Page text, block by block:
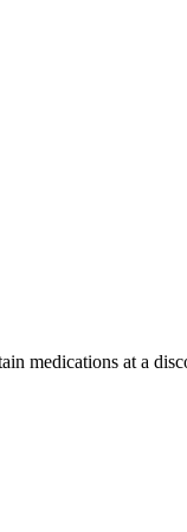
medications at a